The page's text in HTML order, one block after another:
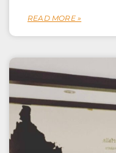
READ MORE »